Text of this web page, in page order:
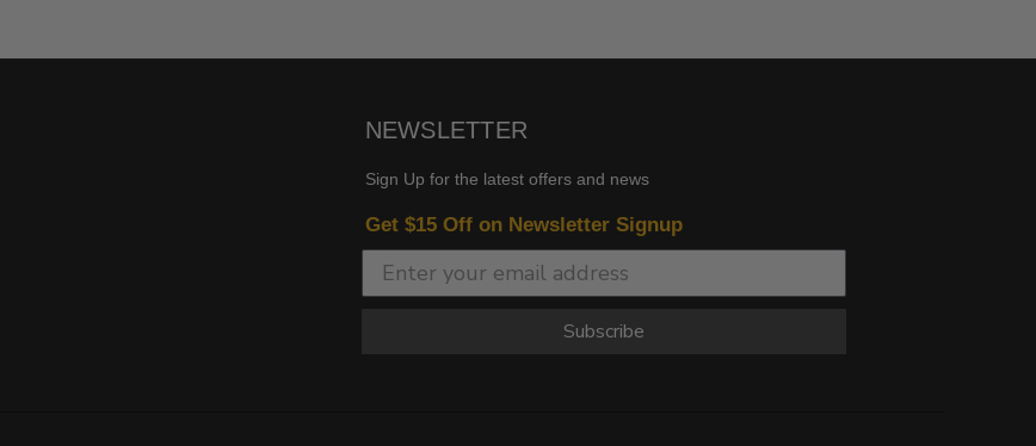
NEWSLETTER
Sign Up for the latest offers and news
Get $15 Off on Newsletter Signup
Subscribe